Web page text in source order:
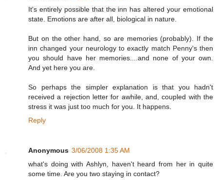
It's entirely possible that the inn has altered your emotional
state. Emotions are after all, biological in nature.
But on the other hand, so are memories (probably). If the
inn changed your neurology to exactly match Penny's then
you should have her memories....and none of your own.
And yet here you are.
So perhaps the simpler explanation is that you hadn't
received a rejection letter for awhile, and, coupled with the
stress it was just too much for you. It happens.
Reply
Anonymous 3/06/2008 1:35 AM
what's doing with Ashlyn, haven't heard from her in quite
some time. Are you two staying in contact?